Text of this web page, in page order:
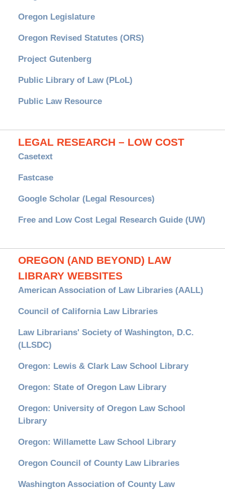
Oregon Legislature
Oregon Revised Statutes (ORS)
Project Gutenberg
Public Library of Law (PLoL)
Public Law Resource
LEGAL RESEARCH – LOW COST
Casetext
Fastcase
Google Scholar (Legal Resources)
Free and Low Cost Legal Research Guide (UW)
OREGON (AND BEYOND) LAW
LIBRARY WEBSITES
American Association of Law Libraries (AALL)
Council of California Law Libraries
Law Librarians' Society of Washington, D.C.
(LLSDC)
Oregon: Lewis & Clark Law School Library
Oregon: State of Oregon Law Library
Oregon: University of Oregon Law School
Library
Oregon: Willamette Law School Library
Oregon Council of County Law Libraries
Washington Association of County Law